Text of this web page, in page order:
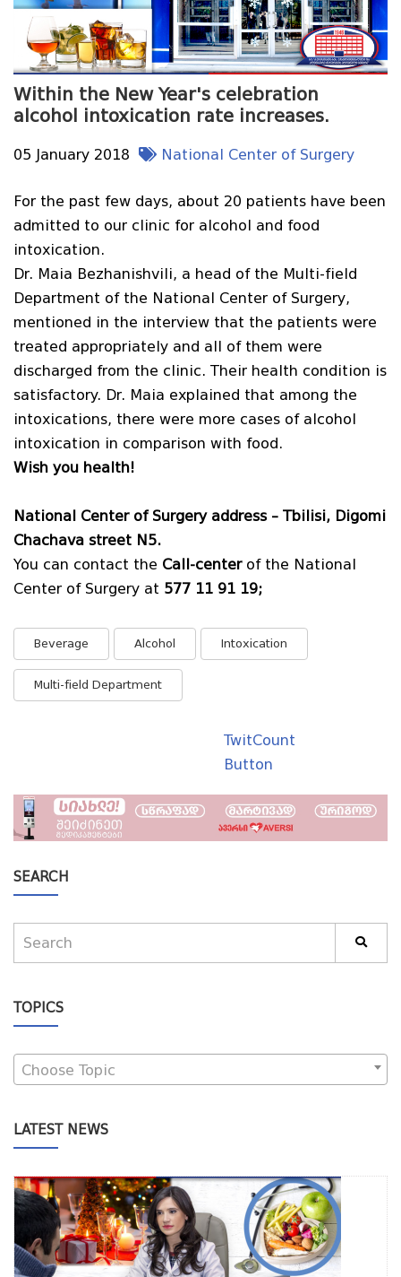
Within the New Year's celebration
alcohol intoxication rate increases.
05 January 2018 National Center of Surgery
For the past few days, about 20 patients have been
admitted to our clinic for alcohol and food
intoxication.
Dr. Maia Bezhanishvili, a head of the Multi-field
Department of the National Center of Surgery,
mentioned in the interview that the patients were
treated appropriately and all of them were
discharged from the clinic. Their health condition is
satisfactory. Dr. Maia explained that among the
intoxications, there were more cases of alcohol
intoxication in comparison with food.
Wish you health!
National Center of Surgery address – Tbilisi, Digomi
Chachava street N5.
You can contact the Call-centerof the National
Center of Surgery at 577 11 91 19;
Beverage Alcohol Intoxication
Multi-field Department
TwitCount
Button
SEARCH
TOPICS
Choose Topic
LATEST NEWS